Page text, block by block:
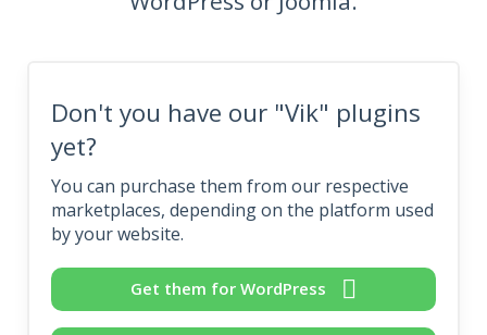
Don't you have our "Vik" plugins
yet?
You can purchase them from our respective
marketplaces, depending on the platform used
by your website.
Get them for WordPress